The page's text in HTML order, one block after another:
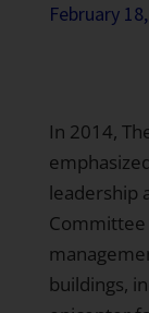
February
In 2014,
leadership
Committee
buildings,